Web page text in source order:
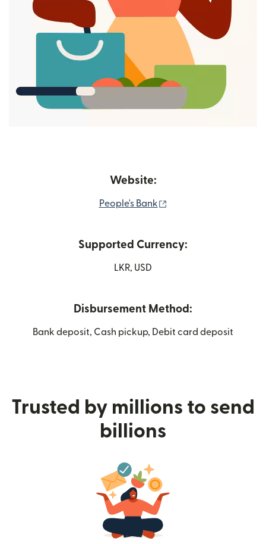
Website:
People's Bank
Supported Currency:
LKR, USD
Disbursement Method:
Bank deposit, Cash pickup, Debit card deposit
Trusted by millions to send
billions